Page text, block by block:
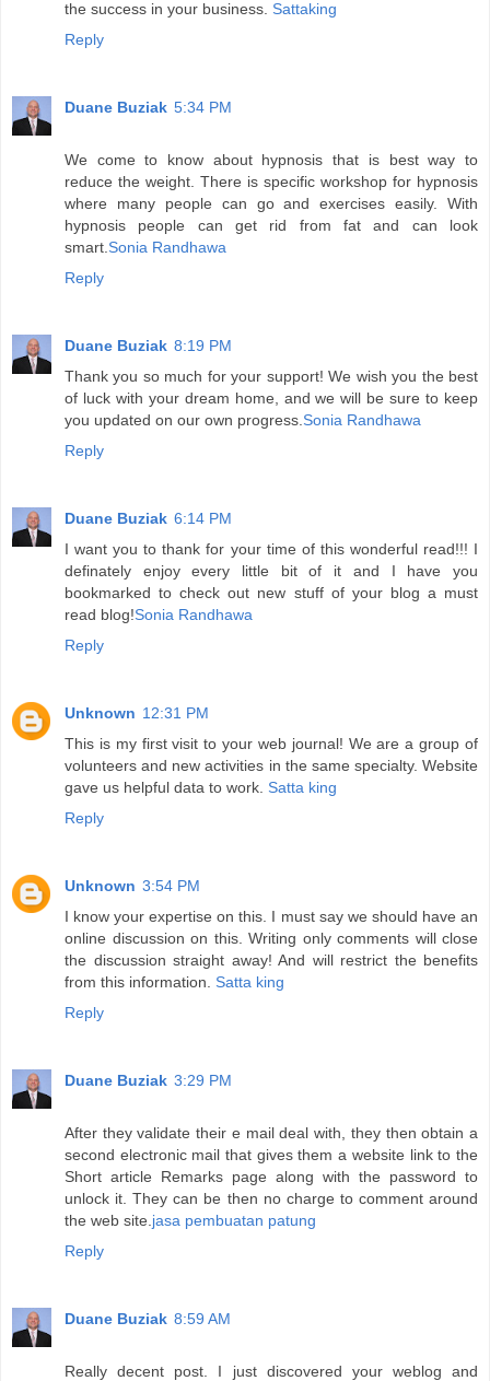
the success in your business. Sattaking
Reply
Duane Buziak 5:34 PM
We come to know about hypnosis that is best way to
reduce the weight. There is specific workshop for hypnosis
where many people can go and exercises easily. With
hypnosis people can get rid from fat and can look
smart. Sonia Randhawa
Reply
Duane Buziak 8:19 PM
Thank you so much for your support! We wish you the best
of luck with your dream home, and we will be sure to keep
you updated on our own progress. Sonia Randhawa
Reply
Duane Buziak 6:14 PM
I want you to thank for your time of this wonderful read!!! I
definately enjoy every little bit of it and I have you
bookmarked to check out new stuff of your blog a must
read blog!Sonia Randhawa
Reply
Unknown 12:31 PM
This is my first visit to your web journal! We are a group of
volunteers and new activities in the same specialty. Website
gave us helpful data to work. Satta king
Reply
Unknown 3:54 PM
I know your expertise on this. I must say we should have an
online discussion on this. Writing only comments will close
the discussion straight away! And will restrict the benefits
from this information. Satta king
Reply
Duane Buziak 3:29 PM
After they validate their e mail deal with, they then obtain a
second electronic mail that gives them a website link to the
Short article Remarks page along with the password to
unlock it. They can be then no charge to comment around
the web site. jasa pembuatan patung
Reply
Duane Buziak 8:59 AM
Really decent post. I just discovered your weblog and